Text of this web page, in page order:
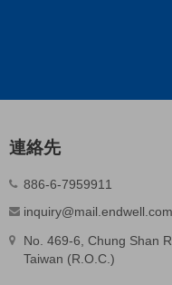
連絡先
886-6-7959911
No. 469-6, Chung Shan
Taiwan (R.O.C.)